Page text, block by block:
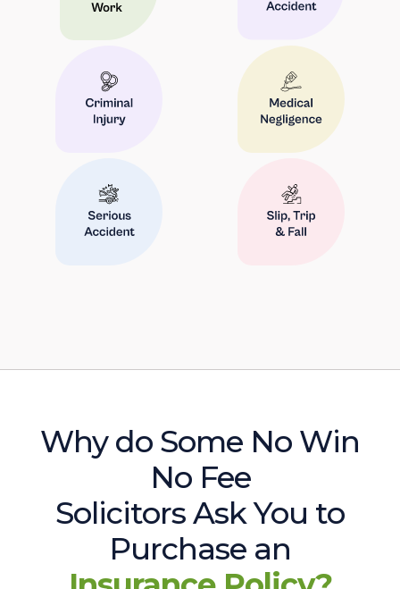
Why do Some No Win
No Fee
Solicitors Ask You to
Purchase an